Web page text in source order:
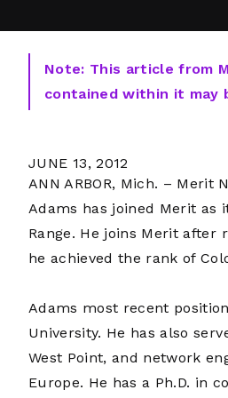
Note: This article from
contained within it may
JUNE 13, 2012
ANN ARBOR, Mich. –
Adams has joined Merit as
Range. He joins Merit
he achieved the rank of
Adams most recent
University. He has also
West Point, and network
Europe. He has a Ph.D. in